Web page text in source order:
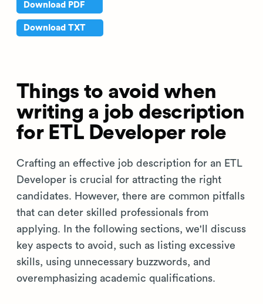
Download PDF
Download TXT
Things to avoid when
writing a job description
for ETL Developer role
Crafting an effective job description for an ETL
Developer is crucial for attracting the right
candidates. However, there are common pitfalls
that can deter skilled professionals from
applying. In the following sections, we'll discuss
key aspects to avoid, such as listing excessive
skills, using unnecessary buzzwords, and
overemphasizing academic qualifications.